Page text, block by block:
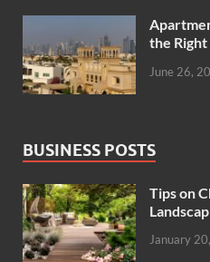
the
June 26,
BUSINESS POSTS
Tips on
January